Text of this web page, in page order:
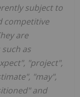
subject to
competitive
are
as
"project",
"may",
and